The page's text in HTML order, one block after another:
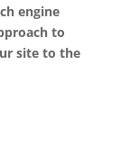
engine
to
site to the